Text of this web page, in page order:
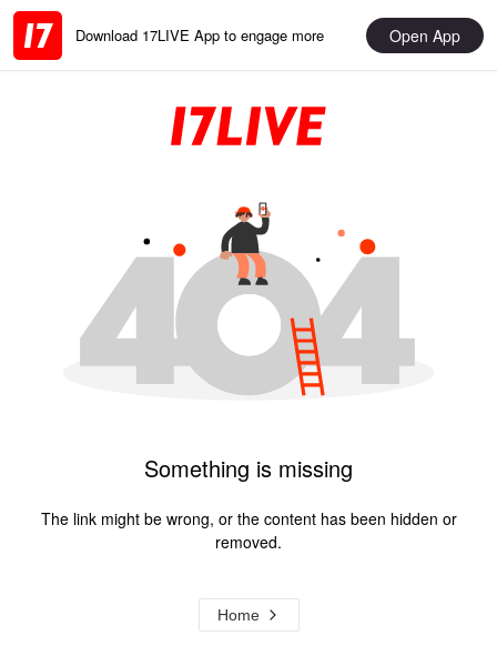
Download 17LIVE App to engage more Open App
Something is missing
The link might be wrong, or the content has been hidden or
removed.
Home